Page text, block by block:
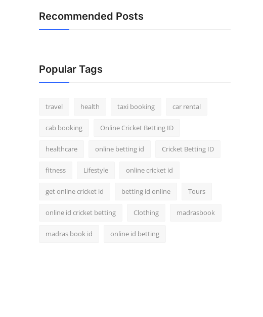
Recommended Posts
Popular Tags
travel health taxi booking car rental
cab booking Online Cricket Betting ID
healthcare online betting id Cricket Betting ID
fitness Lifestyle online cricket id
get online cricket id betting id online Tours
online id cricket betting Clothing madrasbook
madras book id online id betting